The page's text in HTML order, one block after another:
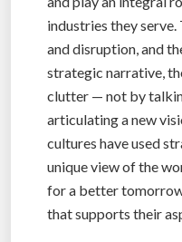
industries they serve.
and disruption, and
strategic narrative,
clutter — not by
articulating a new
cultures have used
unique view of the
for a better
that supports their